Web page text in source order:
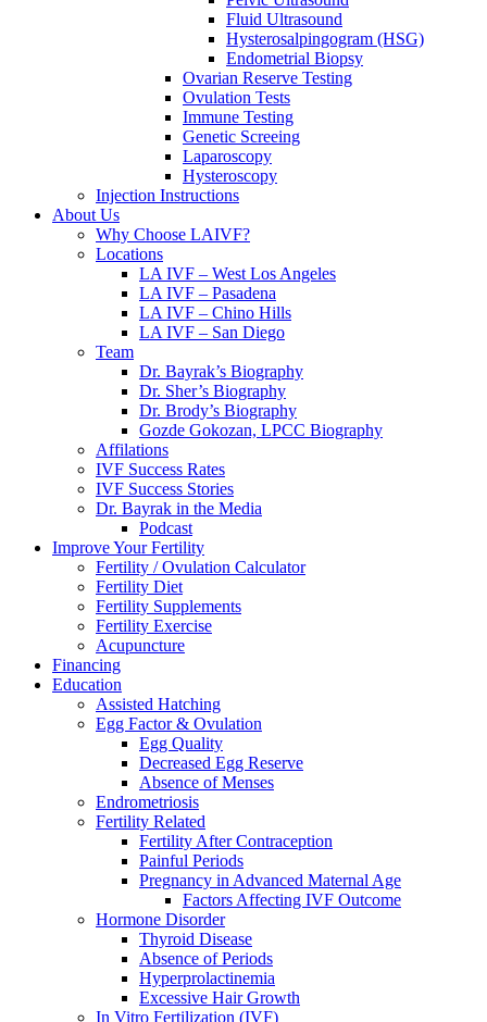
Fluid Ultrasound
Hysterosalpingogram (HSG)
Endometrial Biopsy
Ovarian Reserve Testing
Ovulation Tests
Immune Testing
Genetic Screeing
Laparoscopy
Hysteroscopy
Injection Instructions
About Us
Why Choose LAIVF?
Locations
LA IVF – West Los Angeles
LA IVF – Pasadena
LA IVF – Chino Hills
LA IVF – San Diego
Team
Dr. Bayrak’s Biography
Dr. Sher’s Biography
Dr. Brody’s Biography
Gozde Gokozan, LPCC Biography
Affilations
IVF Success Rates
IVF Success Stories
Dr. Bayrak in the Media
Podcast
Improve Your Fertility
Fertility / Ovulation Calculator
Fertility Diet
Fertility Supplements
Fertility Exercise
Acupuncture
Financing
Education
Assisted Hatching
Egg Factor & Ovulation
Egg Quality
Decreased Egg Reserve
Absence of Menses
Endrometriosis
Fertility Related
Fertility After Contraception
Painful Periods
Pregnancy in Advanced Maternal Age
Factors Affecting IVF Outcome
Hormone Disorder
Thyroid Disease
Absence of Periods
Hyperprolactinemia
Excessive Hair Growth
In Vitro Fertilization (IVF)